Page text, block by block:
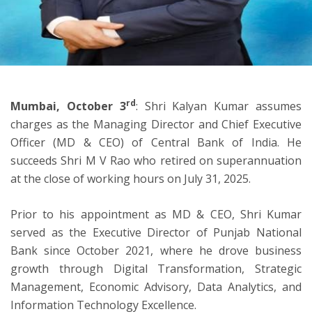
Mumbai, October 3rd: Shri Kalyan Kumar assumes
charges as the Managing Director and Chief Executive
Officer (MD & CEO) of Central Bank of India. He
succeeds Shri M V Rao who retired on superannuation
at the close of working hours on July 31, 2025.
Prior to his appointment as MD & CEO, Shri Kumar
served as the Executive Director of Punjab National
Bank since October 2021, where he drove business
growth through Digital Transformation, Strategic
Management, Economic Advisory, Data Analytics, and
Information Technology Excellence.